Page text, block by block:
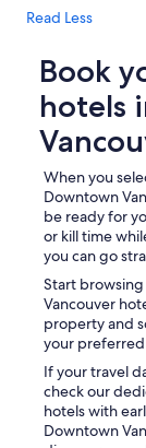
Read Less
Book
hotels
When you
Downtown
be ready for
or kill time
you can go
Start
Vancouver
property and
your preferred
If your travel
check our
hotels with
Downtown